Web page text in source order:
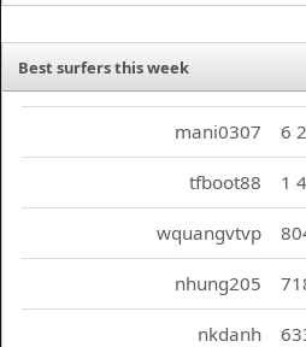
Best surfers this week
mani0307 6
tfboot88 1
wquangvtvp
nhung205
nkdanh